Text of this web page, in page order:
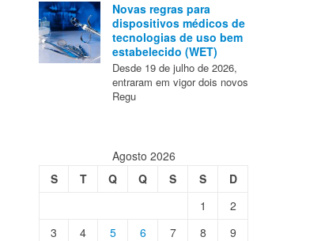
Novas regras para
dispositivos médicos de
tecnologias de uso bem
estabelecido (WET)
Desde 19 de julho de 2026,
entraram em vigor dois novos
Regu
Agosto 2026
S
T Q Q S S
D
1
2
3
4 5 6 7 8
9